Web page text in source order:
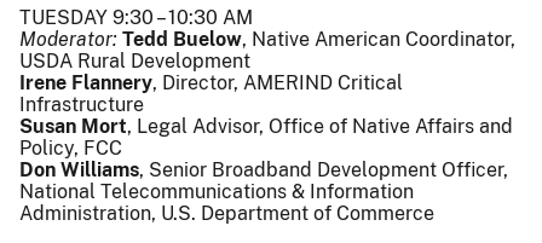
TUESDAY 9:30 – 10:30 AM
Moderator: Tedd Buelow, Native American Coordinator,
USDA Rural Development
Irene Flannery, Director, AMERIND Critical
Infrastructure
Susan Mort, Legal Advisor, Office of Native Affairs and
Policy, FCC
Don Williams, Senior Broadband Development Officer,
National Telecommunications & Information
Administration, U.S. Department of Commerce